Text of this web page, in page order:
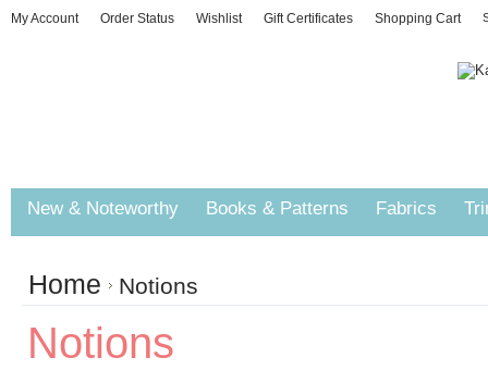
My Account Order Status Wishlist Gift Certificates Shopping Cart
New & Noteworthy Books & Patterns Fabrics
Home Notions
Notions